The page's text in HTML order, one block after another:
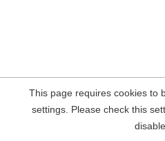
This page requires cookies to
settings. Please check this